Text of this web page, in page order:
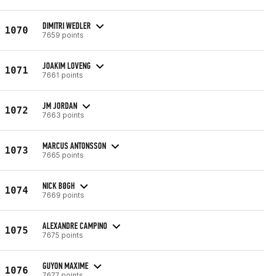
1070 DIMITRI WEDLER
7659 points
1071 JOAKIM LOVENG
7661 points
1072 JM JORDAN
7663 points
1073 MARCUS ANTONSSON
7665 points
1074 NICK BØGH
7669 points
1075 ALEXANDRE CAMPINO
7675 points
1076 GUYON MAXIME